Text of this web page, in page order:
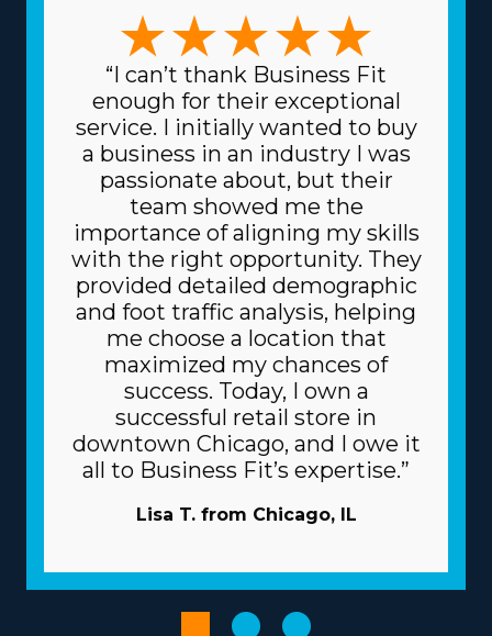
in large-scale moves or focusing on specific, high-value
items like artwork and vehicles, the variety of options
ensures there's a model for everyone. The variety in
models ensures that any decision can suit specific
talents and desires, leading to higher rewards on a
professional and personal level. Spending less for
materials is another attractive benefit of this framework.
The head corporation sources supplies at reduced
prices, like boxes and packing equipment, because it
purchases in bulk and divides the cost among several
franchisors. Due to a franchise's dependable business
model, you may also get better borrowing rates on
high-value materials, like vehicles, from financiers.
Understand the kinds of resources provided by
individual brands and their fees before executing an
investment decision. | Raise the odds of success as an
owner with the favorable framework of the franchise
system. Corporations commit to your success by
providing extensive guidance and resources to rise
above many of the pitfalls independent businesses face.
scale buying that distributes costs among several
affiliates will reduce overhead and raise profits. Utilize
“I can’t thank Business Fit
enough for their exceptional
service. I initially wanted to buy
a business in an industry I was
passionate about, but their
team showed me the
importance of aligning my skills
with the right opportunity. They
provided detailed demographic
and foot traffic analysis, helping
me choose a location that
maximized my chances of
success. Today, I own a
successful retail store in
downtown Chicago, and I owe it
all to Business Fit’s expertise.”
Lisa T. from Chicago, IL